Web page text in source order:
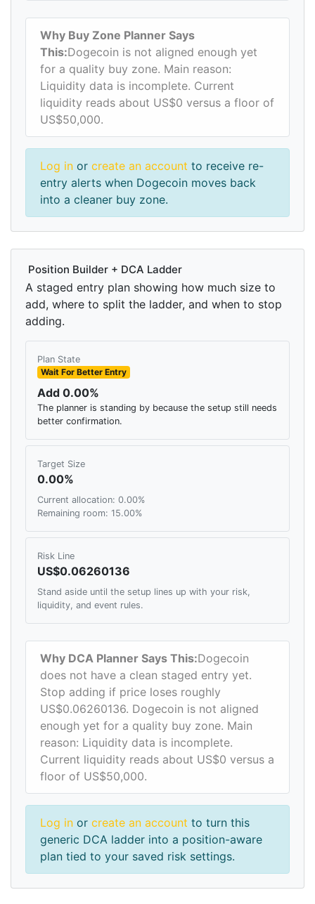
Why Buy Zone Planner Says
This:Dogecoin is not aligned enough yet
for a quality buy zone. Main reason:
Liquidity data is incomplete. Current
liquidity reads about US$0 versus a floor of
US$50,000.
Log in or create an account to receive re-
entry alerts when Dogecoin moves back
into a cleaner buy zone.
Position Builder + DCA Ladder
A staged entry plan showing how much size to
add, where to split the ladder, and when to stop
adding.
Plan State
Wait For Better Entry
Add 0.00%
The planner is standing by because the setup still needs
better confirmation.
Target Size
0.00%
Current allocation: 0.00%
Remaining room: 15.00%
Risk Line
US$0.06260136
Stand aside until the setup lines up with your risk,
liquidity, and event rules.
Why DCA Planner Says This:Dogecoin
does not have a clean staged entry yet.
Stop adding if price loses roughly
US$0.06260136. Dogecoin is not aligned
enough yet for a quality buy zone. Main
reason: Liquidity data is incomplete.
Current liquidity reads about US$0 versus a
floor of US$50,000.
Log in or create an account to turn this
generic DCA ladder into a position-aware
plan tied to your saved risk settings.